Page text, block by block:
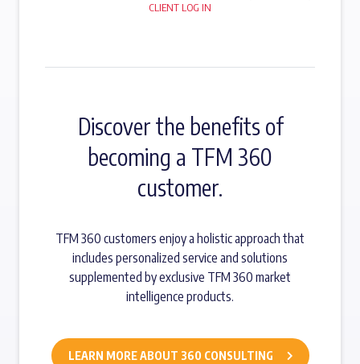
CLIENT LOG IN
Discover the benefits of
becoming a TFM 360
customer.
TFM 360 customers enjoy a holistic approach that
includes personalized service and solutions
supplemented by exclusive TFM 360 market
intelligence products.
LEARN MORE ABOUT 360 CONSULTING